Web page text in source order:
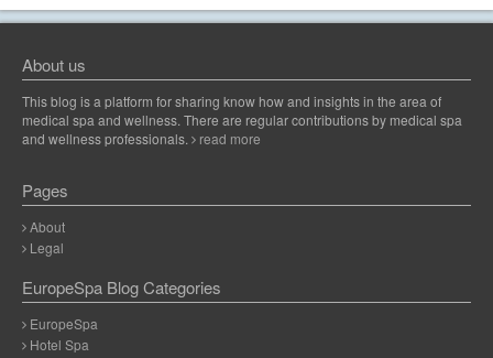
About us
This blog is a platform for sharing know how and insights in the area of
medical spa and wellness. There are regular contributions by medical spa
and wellness professionals.
read more
Pages
About
Legal
EuropeSpa Blog Categories
EuropeSpa
Hotel Spa